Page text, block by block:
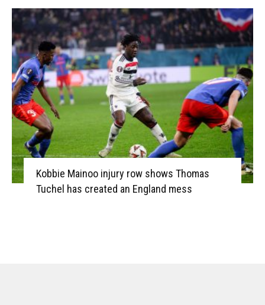
Kobbie Mainoo injury row shows Thomas
Tuchel has created an England mess